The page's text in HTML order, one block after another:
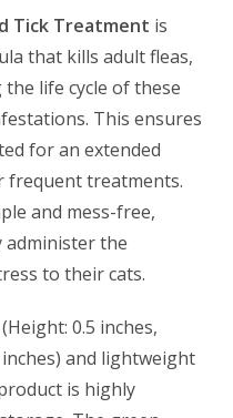
Tick Treatment is
that kills adult fleas,
life cycle of these
This ensures
for an extended
frequent treatments.
and mess-free,
administer the
to their cats.
0.5 inches,
inches) and lightweight
is highly